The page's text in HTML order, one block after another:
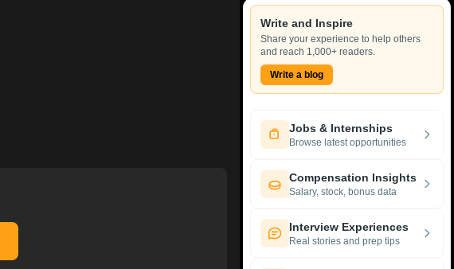
Write and Inspire
Share your experience to help others
and reach 1,000+ readers.
Write a blog
Jobs & Internships
Browse latest opportunities
Compensation Insights
Salary, stock, bonus data
Interview Experiences
Real stories and prep tips